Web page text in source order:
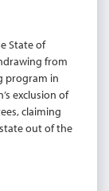
State of
from
program in
exclusion of
claiming
out of the